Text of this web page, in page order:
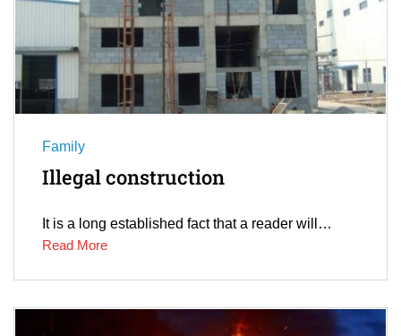
Family
Illegal construction
It is a long established fact that a reader will…
Read More